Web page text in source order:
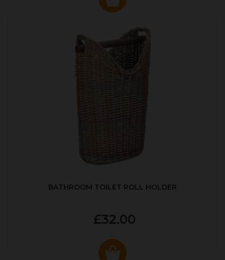
BATHROOM TOILET ROLL HOLDER
£32.00